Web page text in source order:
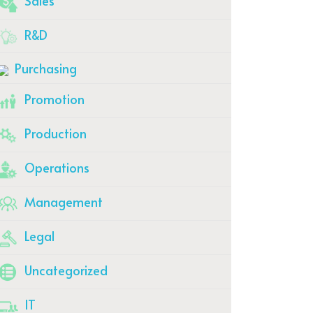
R&D
Purchasing
Promotion
Production
Operations
Management
Legal
Uncategorized
IT